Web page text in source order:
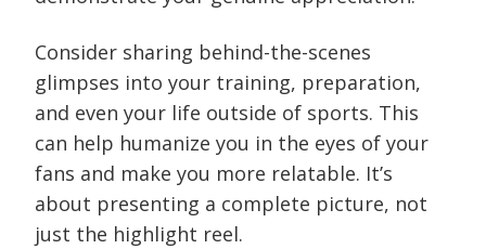
Consider sharing behind-the-scenes
glimpses into your training, preparation,
and even your life outside of sports. This
can help humanize you in the eyes of your
fans and make you more relatable. It’s
about presenting a complete picture, not
just the highlight reel.